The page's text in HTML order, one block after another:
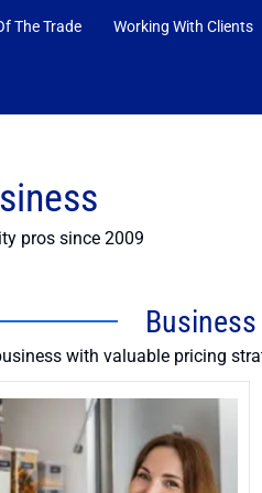
The Trade Working With Clients
pros since 2009
with valuable pricing